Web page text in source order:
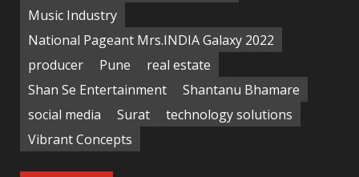
Music Industry
National Pageant Mrs.INDIA Galaxy 2022
producer
Pune
real estate
Shan Se Entertainment
Shantanu Bhamare
social media
Surat
technology solutions
Vibrant Concepts